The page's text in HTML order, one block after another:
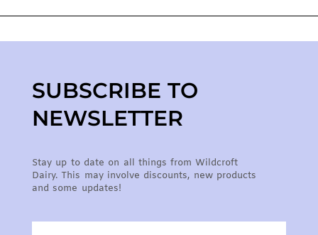
SUBSCRIBE TO
NEWSLETTER
Stay up to date on all things from Wildcroft
Dairy. This may involve discounts, new products
and some updates!